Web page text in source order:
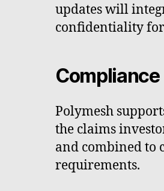
updates will
confidentiality for
Compliance
Polymesh
the claims
and combined to
requirements.